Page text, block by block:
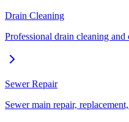
Drain Cleaning
Professional drain cleaning and
Sewer Repair
Sewer main repair,